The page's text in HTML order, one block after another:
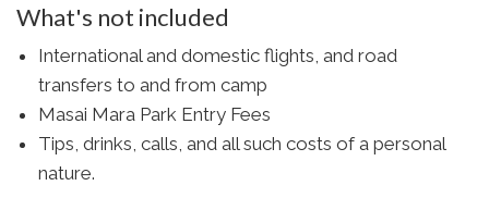
What's not included
International and domestic flights, and road
transfers to and from camp
Masai Mara Park Entry Fees
Tips, drinks, calls, and all such costs of a personal
nature.